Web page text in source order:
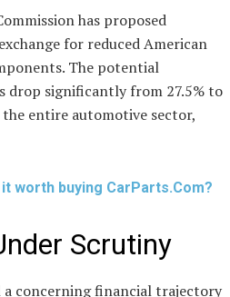
has proposed
for reduced American
The potential
drop significantly from 27.5% to
entire automotive sector,
worth buying CarParts.Com?
Scrutiny
a concerning financial trajectory